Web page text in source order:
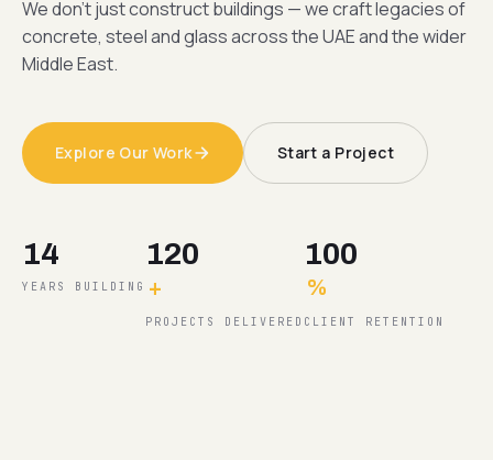
We don't just construct buildings — we craft legacies of
concrete, steel and glass across the UAE and the wider
Middle East.
Explore Our Work Start a Project
14
YEARS BUILDING
120
+
PROJECTS DELIVERED
100
%
CLIENT RETENTION